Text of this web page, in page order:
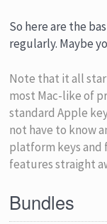
So here are the
regularly. Maybe
Note that it all
most Mac-like of
standard Apple
not have to know
platform keys and
features straight
Bundles